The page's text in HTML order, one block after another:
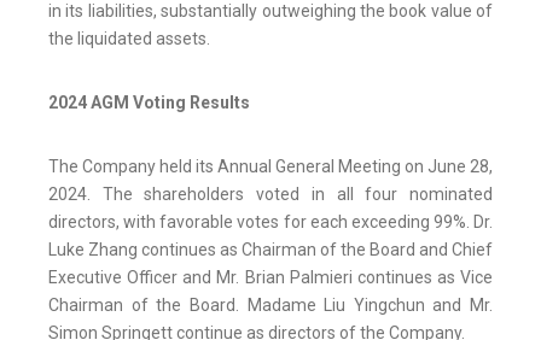
in its liabilities, substantially outweighing the book value of
the liquidated assets.
2024 AGM Voting Results
The Company held its Annual General Meeting on June 28,
2024. The shareholders voted in all four nominated
directors, with favorable votes for each exceeding 99%. Dr.
Luke Zhang continues as Chairman of the Board and Chief
Executive Officer and Mr. Brian Palmieri continues as Vice
Chairman of the Board. Madame Liu Yingchun and Mr.
Simon Springett continue as directors of the Company.